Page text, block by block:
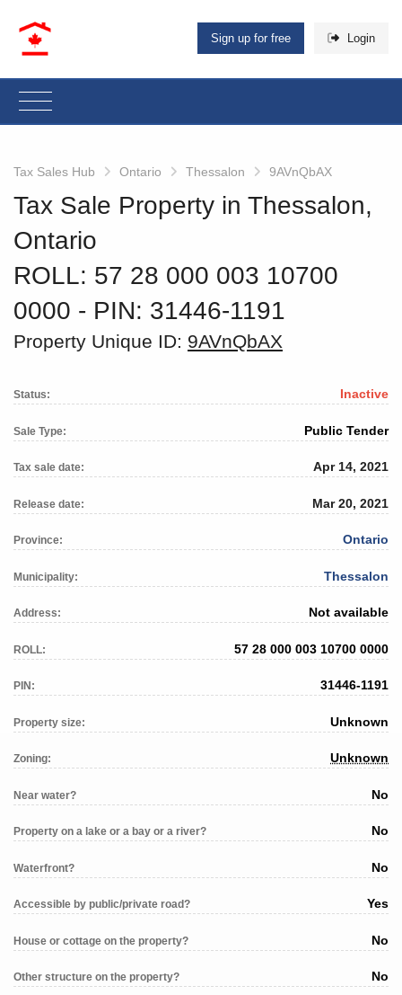
Sign up for free Login
Tax Sales Hub Ontario Thessalon 9AVnQbAX
Tax Sale Property in Thessalon,
Ontario
ROLL: 57 28 000 003 10700
0000 ‐ PIN: 31446-1191
Property Unique ID: 9AVnQbAX
Status: Inactive
Sale Type: Public Tender
Tax sale date: Apr 14, 2021
Release date: Mar 20, 2021
Province: Ontario
Municipality: Thessalon
Address: Not available
ROLL: 57 28 000 003 10700 0000
PIN: 31446-1191
Property size: Unknown
Zoning: Unknown
Near water? No
Property on a lake or a bay or a river? No
Waterfront? No
Accessible by public/private road? Yes
House or cottage on the property? No
Other structure on the property? No